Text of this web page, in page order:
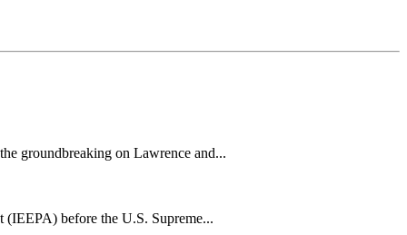
groundbreaking on Lawrence and...
before the U.S. Supreme...